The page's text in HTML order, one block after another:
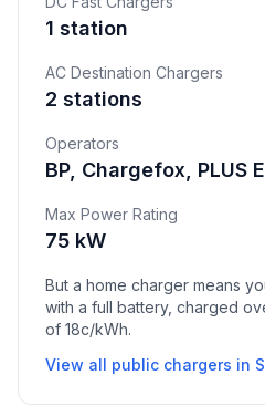
1 station
AC Destination Chargers
2 stations
Operators
BP, Chargefox, PLUS
Max Power Rating
75 kW
But a home charger means
with a full battery, charged
of 18c/kWh.
View all public chargers in